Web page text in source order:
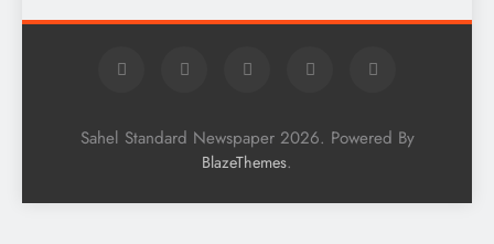
Sahel Standard Newspaper 2026. Powered By
BlazeThemes.